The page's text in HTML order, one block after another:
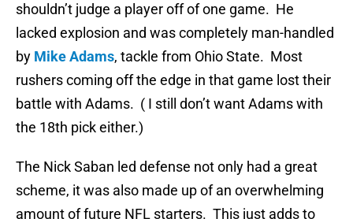
shouldn’t judge a player off of one game. He
lacked explosion and was completely man-handled
by Mike Adams, tackle from Ohio State. Most
rushers coming off the edge in that game lost their
battle with Adams. ( I still don’t want Adams with
the 18th pick either.)
The Nick Saban led defense not only had a great
scheme, it was also made up of an overwhelming
amount of future NFL starters. This just adds to